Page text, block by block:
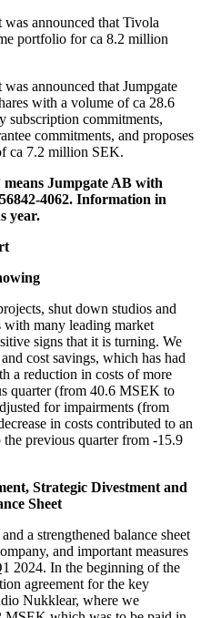
announced that Tivola
portfolio for ca 8.2 million
announced that Jumpgate
with a volume of ca 28.6
commitments,
commitments, and proposes
ca 7.2 million SEK.
Jumpgate AB with
4062. Information in
year.
shut down studios and
with many leading market
signs that it is turning. We
cost savings, which has had
a reduction in costs of more
quarter (from 40.6 MSEK to
for impairments (from
in costs contributed to an
previous quarter from -15.9
Strategic Divestment and
Sheet
a strengthened balance sheet
and important measures
2024. In the beginning of the
agreement for the key
Nukklear, where we